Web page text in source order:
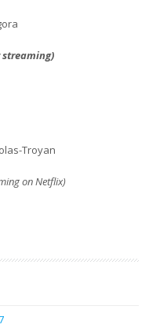
streaming)
Troyan
on Netflix)